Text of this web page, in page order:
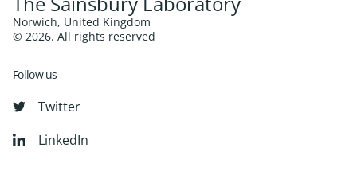
Norwich, United Kingdom
© 2026. All rights reserved
Follow us
Twitter
LinkedIn